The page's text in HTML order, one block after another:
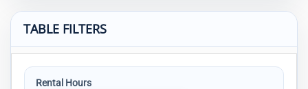
TABLE FILTERS
Rental Hours